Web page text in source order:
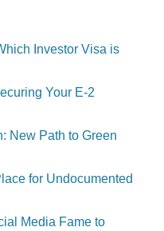
Investor Visa is
Your E-2
New Path to Green
for Undocumented
Media Fame to